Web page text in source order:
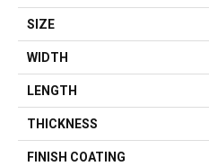
SIZE
WIDTH
LENGTH
THICKNESS
FINISH COATING